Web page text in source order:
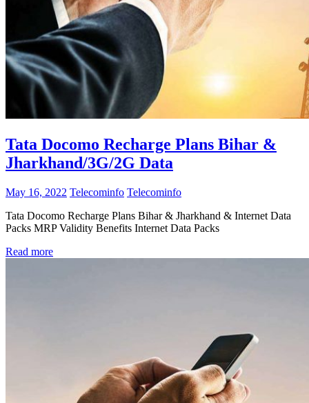
Tata Docomo Recharge Plans Bihar &
Jharkhand/3G/2G Data
May 16, 2022 Telecominfo Telecominfo
Tata Docomo Recharge Plans Bihar & Jharkhand & Internet Data
Packs MRP Validity Benefits Internet Data Packs
Read more